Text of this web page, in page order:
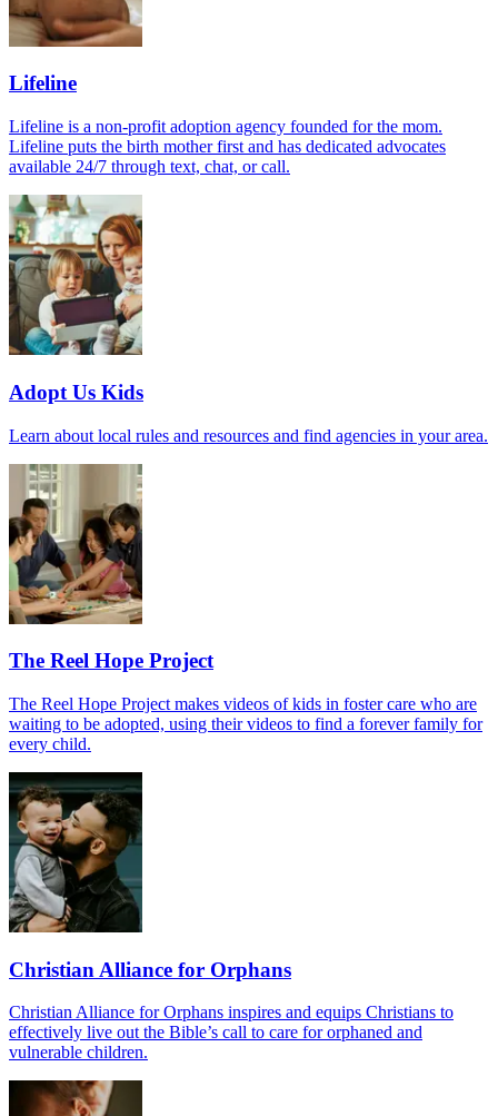
Lifeline
Lifeline is a non-profit adoption agency founded for the mom.
Lifeline puts the birth mother first and has dedicated advocates
available 24/7 through text, chat, or call.
Adopt Us Kids
Learn about local rules and resources and find agencies in your area.
The Reel Hope Project
The Reel Hope Project makes videos of kids in foster care who are
waiting to be adopted, using their videos to find a forever family for
every child.
Christian Alliance for Orphans
Christian Alliance for Orphans inspires and equips Christians to
effectively live out the Bible’s call to care for orphaned and
vulnerable children.